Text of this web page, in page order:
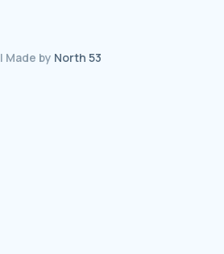
| Made by North 53